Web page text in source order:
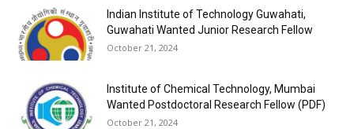
Indian Institute of Technology Guwahati,
Guwahati Wanted Junior Research Fellow
October 21, 2024
Institute of Chemical Technology, Mumbai
Wanted Postdoctoral Research Fellow (PDF)
October 21, 2024